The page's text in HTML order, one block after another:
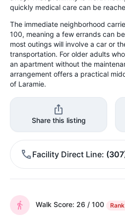
quickly medical care can be
The immediate neighborhood
100, meaning a few errands can
most outings will involve a car or
transportation. For older adults
an apartment without the
arrangement offers a practical
of Laramie.
Share this listing
Facility Direct Line
Walk Score: 26 / 100 Rank